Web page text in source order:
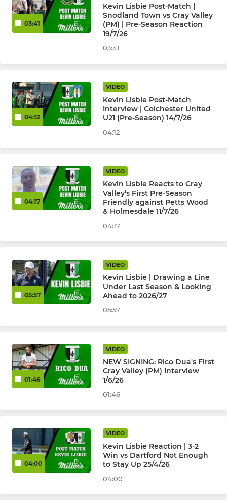
Selkent U8 to U17
U18's Isthmian League
Cray Valley (PM) Ladies
U23 Development 2015-22
03:41
Kevin Lisbie Post-Match |
Snodland Town vs Cray Valley
(PM) | Pre-Season Reaction
19/7/26
03:41
04:12
VIDEO
Kevin Lisbie Post-Match
Interview | Colchester United
U21 (Pre-Season) 14/7/26
04:12
04:17
VIDEO
Kevin Lisbie Reacts to Cray
Valley’s First Pre-Season
Friendly against Petts Wood
& Holmesdale 11/7/26
04:17
05:57
VIDEO
Kevin Lisbie | Drawing a Line
Under Last Season & Looking
Ahead to 2026/27
05:57
01:46
VIDEO
NEW SIGNING: Rico Dua's First
Cray Valley (PM) Interview
1/6/26
01:46
04:00
VIDEO
Kevin Lisbie Reaction | 3-2
Win vs Dartford Not Enough
to Stay Up 25/4/26
04:00